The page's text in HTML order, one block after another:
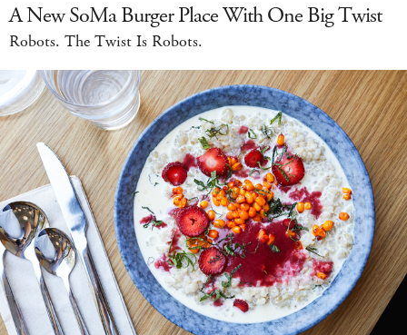
A New SoMa Burger Place With One Big Twist
Robots. The Twist Is Robots.